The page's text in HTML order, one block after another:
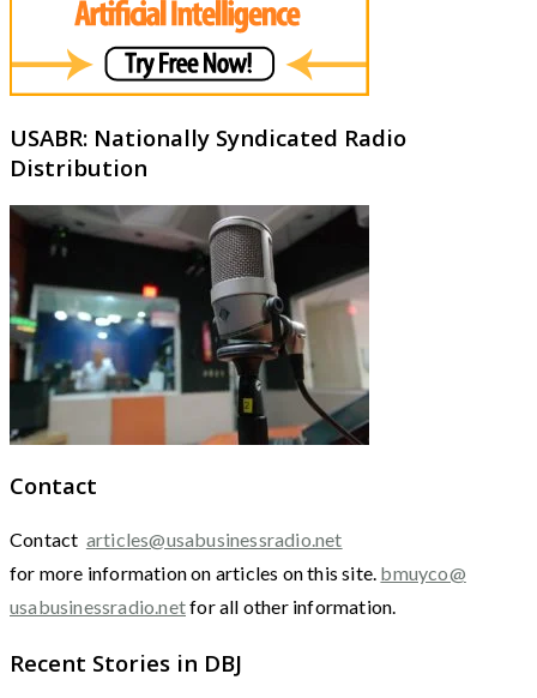
USABR: Nationally Syndicated Radio
Distribution
Contact
Contact articles@usabusinessradio.net
for more information on articles on this site. bmuyco@
usabusinessradio.netfor all other information.
Recent Stories in DBJ